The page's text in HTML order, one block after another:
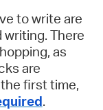
to write are
There
as
are
first time,
.